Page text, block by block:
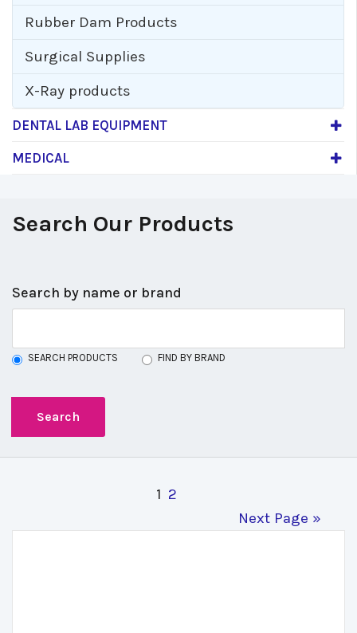
Rubber Dam Products
Surgical Supplies
X-Ray products
DENTAL LAB EQUIPMENT
MEDICAL
Search Our Products
Search by name or brand
SEARCH PRODUCTS FIND BY BRAND
1 2
Next Page »